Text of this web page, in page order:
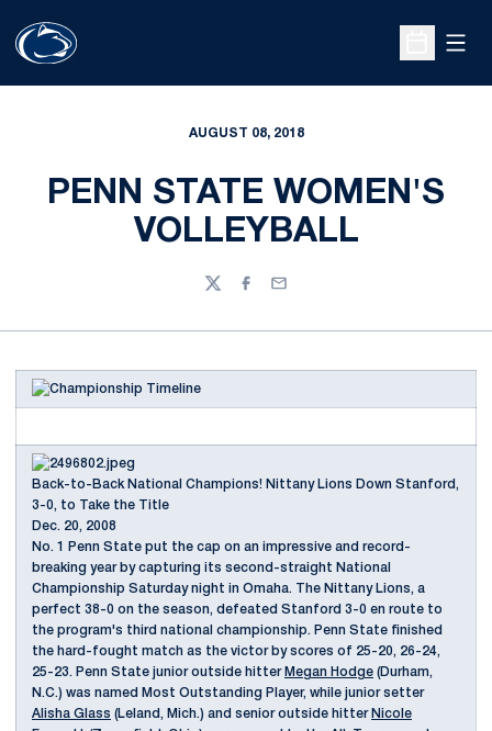
Open
AUGUST 08, 2018
PENN STATE WOMEN'S
VOLLEYBALL
TwitterFacebook
Email
Back-to-Back National Champions! Nittany Lions Down Stanford,
3-0, to Take the Title
Dec. 20, 2008
No. 1 Penn State put the cap on an impressive and record-
breaking year by capturing its second-straight National
Championship Saturday night in Omaha. The Nittany Lions, a
perfect 38-0 on the season, defeated Stanford 3-0 en route to
the program's third national championship. Penn State finished
the hard-fought match as the victor by scores of 25-20, 26-24,
25-23. Penn State junior outside hitter Megan Hodge (Durham,
N.C.) was named Most Outstanding Player, while junior setter
Alisha Glass (Leland, Mich.) and senior outside hitter Nicole